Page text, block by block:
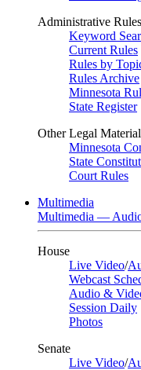
Administrative Rules
Keyword
Current Rules
Rules by
Rules Archive
Minnesota
State Register
Other Legal
Minnesota
State
Court Rules
Multimedia
Multimedia —
House
Live Video/
Webcast
Audio &
Session Daily
Photos
Senate
Live Video/